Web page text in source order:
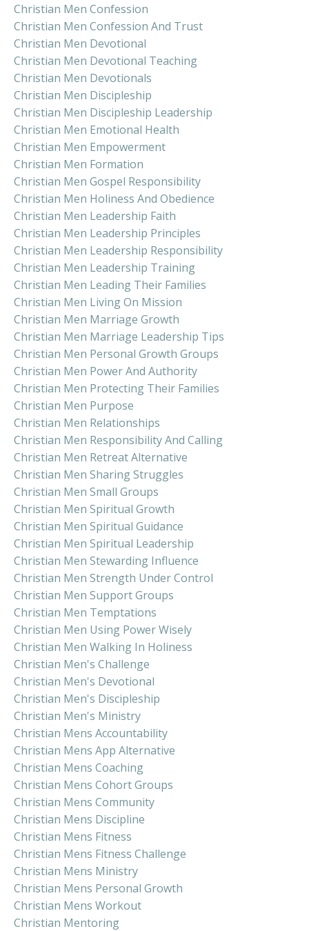
Christian Men Confession
Christian Men Confession And Trust
Christian Men Devotional
Christian Men Devotional Teaching
Christian Men Devotionals
Christian Men Discipleship
Christian Men Discipleship Leadership
Christian Men Emotional Health
Christian Men Empowerment
Christian Men Formation
Christian Men Gospel Responsibility
Christian Men Holiness And Obedience
Christian Men Leadership Faith
Christian Men Leadership Principles
Christian Men Leadership Responsibility
Christian Men Leadership Training
Christian Men Leading Their Families
Christian Men Living On Mission
Christian Men Marriage Growth
Christian Men Marriage Leadership Tips
Christian Men Personal Growth Groups
Christian Men Power And Authority
Christian Men Protecting Their Families
Christian Men Purpose
Christian Men Relationships
Christian Men Responsibility And Calling
Christian Men Retreat Alternative
Christian Men Sharing Struggles
Christian Men Small Groups
Christian Men Spiritual Growth
Christian Men Spiritual Guidance
Christian Men Spiritual Leadership
Christian Men Stewarding Influence
Christian Men Strength Under Control
Christian Men Support Groups
Christian Men Temptations
Christian Men Using Power Wisely
Christian Men Walking In Holiness
Christian Men's Challenge
Christian Men's Devotional
Christian Men's Discipleship
Christian Men's Ministry
Christian Mens Accountability
Christian Mens App Alternative
Christian Mens Coaching
Christian Mens Cohort Groups
Christian Mens Community
Christian Mens Discipline
Christian Mens Fitness
Christian Mens Fitness Challenge
Christian Mens Ministry
Christian Mens Personal Growth
Christian Mens Workout
Christian Mentoring